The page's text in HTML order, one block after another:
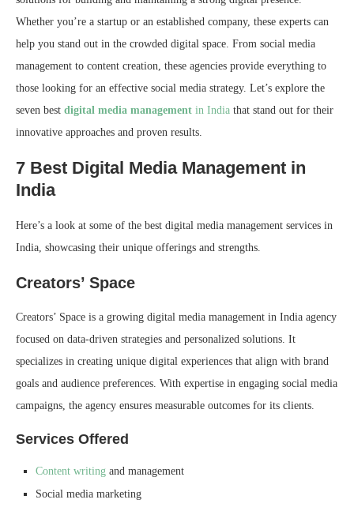
Whether you’re a startup or an established company, these experts can
help you stand out in the crowded digital space. From social media
management to content creation, these agencies provide everything to
those looking for an effective social media strategy. Let’s explore the
seven best digital media management in India that stand out for their
innovative approaches and proven results.
7 Best Digital Media Management in
India
Here’s a look at some of the best digital media management services in
India, showcasing their unique offerings and strengths.
Creators’ Space
Creators’ Space is a growing digital media management in India agency
focused on data-driven strategies and personalized solutions. It
specializes in creating unique digital experiences that align with brand
goals and audience preferences. With expertise in engaging social media
campaigns, the agency ensures measurable outcomes for its clients.
Services Offered
Content writing and management
Social media marketing